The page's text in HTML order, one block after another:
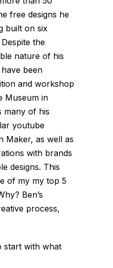
free designs he
built on six
the
nature of his
have been
and workshop
Museum in
many of his
youtube
Maker, as well as
with brands
designs. This
of my my top 5
Ben’s
process,
start with what